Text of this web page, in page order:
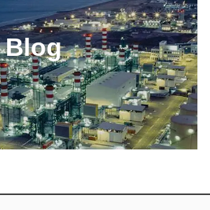
Blog